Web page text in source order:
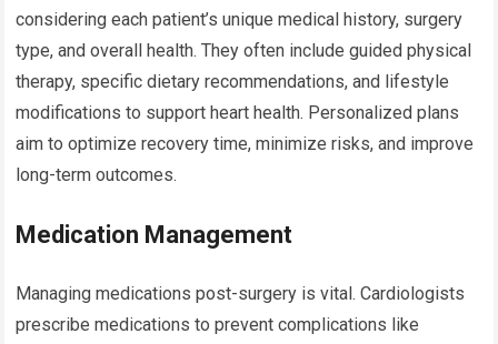
considering each patient’s unique medical history, surgery
type, and overall health. They often include guided physical
therapy, specific dietary recommendations, and lifestyle
modifications to support heart health. Personalized plans
aim to optimize recovery time, minimize risks, and improve
long-term outcomes.
Medication Management
Managing medications post-surgery is vital. Cardiologists
prescribe medications to prevent complications like